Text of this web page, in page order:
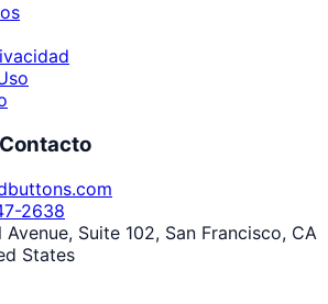
2638
Suite 102, San Francisco, CA
States